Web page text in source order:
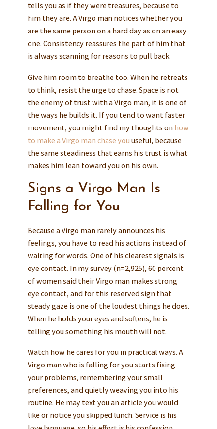
tells you as if they were treasures, because to
him they are. A Virgo man notices whether you
are the same person on a hard day as on an easy
one. Consistency reassures the part of him that
is always scanning for reasons to pull back.
Give him room to breathe too. When he retreats
to think, resist the urge to chase. Space is not
the enemy of trust with a Virgo man, it is one of
the ways he builds it. If you tend to want faster
movement, you might find my thoughts on how
to make a Virgo man chase you useful, because
the same steadiness that earns his trust is what
makes him lean toward you on his own.
Signs a Virgo Man Is
Falling for You
Because a Virgo man rarely announces his
feelings, you have to read his actions instead of
waiting for words. One of his clearest signals is
eye contact. In my survey (n=2,925), 60 percent
of women said their Virgo man makes strong
eye contact, and for this reserved sign that
steady gaze is one of the loudest things he does.
When he holds your eyes and softens, he is
telling you something his mouth will not.
Watch how he cares for you in practical ways. A
Virgo man who is falling for you starts fixing
your problems, remembering your small
preferences, and quietly weaving you into his
routine. He may text you an article you would
like or notice you skipped lunch. Service is his